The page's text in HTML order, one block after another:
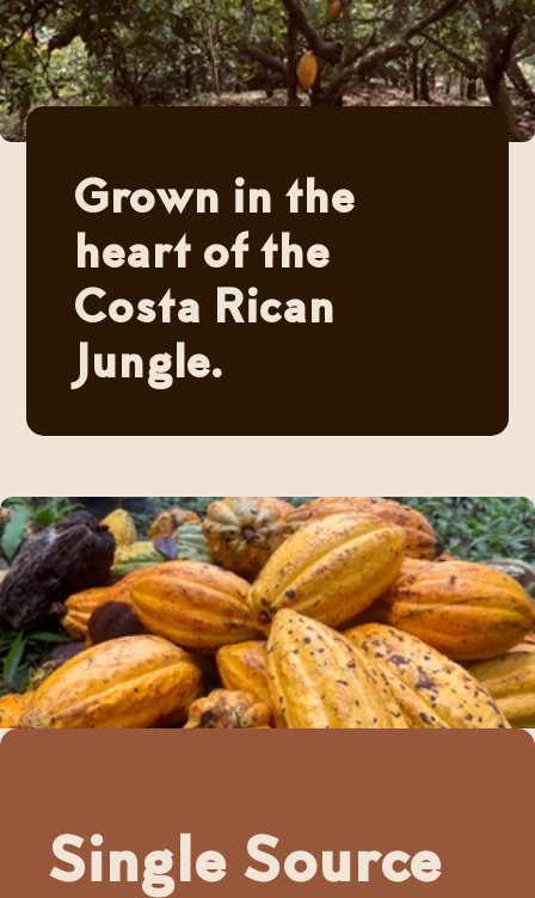
Grown in the
heart of the
Costa Rican
Jungle.
Single Source